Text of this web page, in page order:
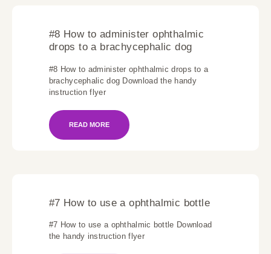
#8 How to administer ophthalmic
drops to a brachycephalic dog
#8 How to administer ophthalmic drops to a
brachycephalic dog Download the handy
instruction flyer
READ MORE
#7 How to use a ophthalmic bottle
#7 How to use a ophthalmic bottle Download
the handy instruction flyer